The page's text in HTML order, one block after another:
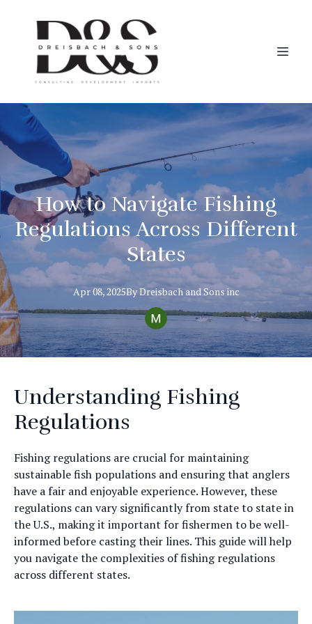
How to Navigate Fishing
Regulations Across Different
States
Apr 08, 2025ByDreisbachand Sons inc
Understanding Fishing
Regulations
Fishing regulations are crucial for maintaining
sustainable fish populations and ensuring that anglers
have a fair and enjoyable experience. However, these
regulations can vary significantly from state to state in
the U.S., making it important for fishermen to be well-
informed before casting their lines. This guide will help
you navigate the complexities of fishing regulations
across different states.